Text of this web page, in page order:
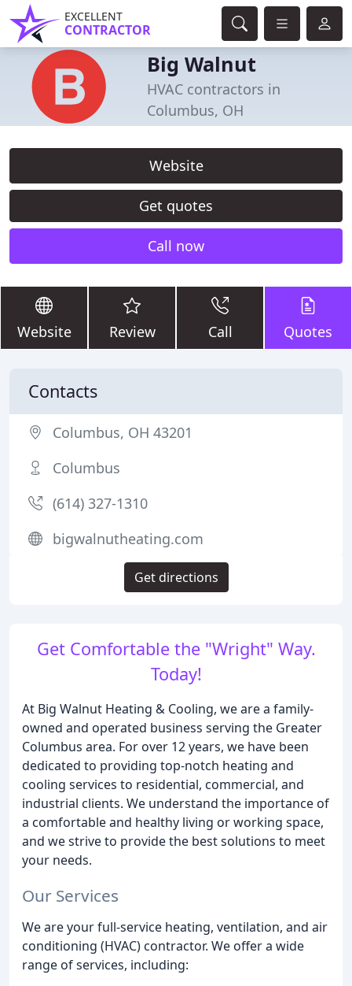
EXCELLENT
CONTRACTOR
Big Walnut
HVAC contractors in
Columbus, OH
Website
Get quotes
Call now
Website Review Call Quotes
Get Comfortable the "Wright" Way.
Today!
At Big Walnut Heating & Cooling, we are a family-
owned and operated business serving the Greater
Columbus area. For over 12 years, we have been
dedicated to providing top-notch heating and
cooling services to residential, commercial, and
industrial clients. We understand the importance of
a comfortable and healthy living or working space,
and we strive to provide the best solutions to meet
your needs.
Our Services
We are your full-service heating, ventilation, and air
conditioning (HVAC) contractor. We offer a wide
range of services, including:
Contacts
Columbus, OH 43201
Columbus
(614) 327-1310
bigwalnutheating.com
Get directions